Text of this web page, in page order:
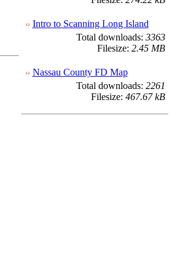
Intro to Scanning Long Island
Total downloads: 3363
Filesize: 2.45 MB
Nassau County FD Map
Total downloads: 2261
Filesize: 467.67 kB